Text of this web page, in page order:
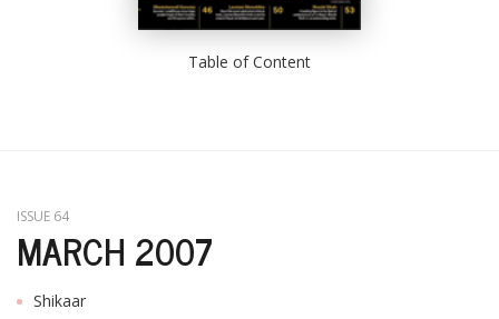
Table of Content
ISSUE 64
MARCH 2007
Shikaar